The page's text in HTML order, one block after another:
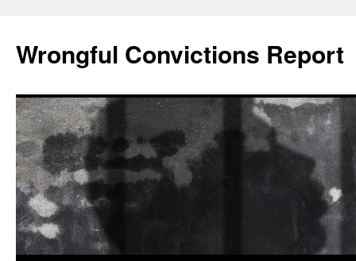
content
Wrongful Convictions Report